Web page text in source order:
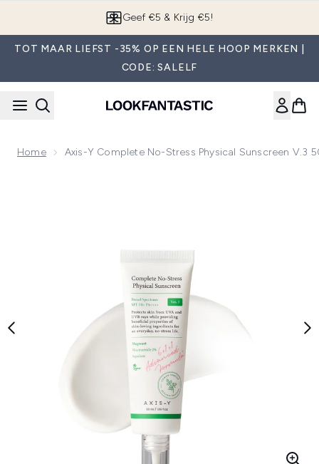
Geef €5 & Krijg €5!
TOT MAAR LIEFST -35% OP EEN HELE HOOP MERKEN |
CODE: SALELF
Home Axis-Y Complete No-Stress Physical Sunscreen V.3